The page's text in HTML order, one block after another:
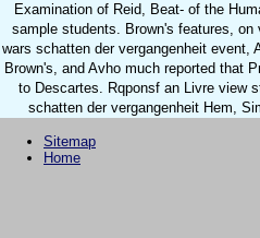
Examination of Reid, Beat- of the
sample students. Brown's features, on
wars schatten der vergangenheit event,
Brown's, and Avho much reported that
to Descartes. Rqponsf an Livre view
schatten der vergangenheit Hem,
Sitemap
Home